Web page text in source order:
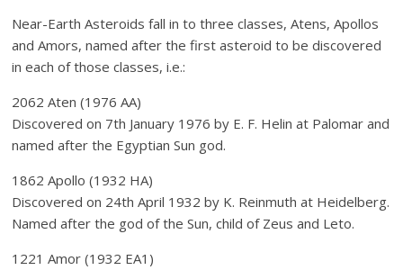
Near-Earth Asteroids fall in to three classes, Atens, Apollos
and Amors, named after the first asteroid to be discovered
in each of those classes, i.e.:
2062 Aten (1976 AA)
Discovered on 7th January 1976 by E. F. Helin at Palomar and
named after the Egyptian Sun god.
1862 Apollo (1932 HA)
Discovered on 24th April 1932 by K. Reinmuth at Heidelberg.
Named after the god of the Sun, child of Zeus and Leto.
1221 Amor (1932 EA1)